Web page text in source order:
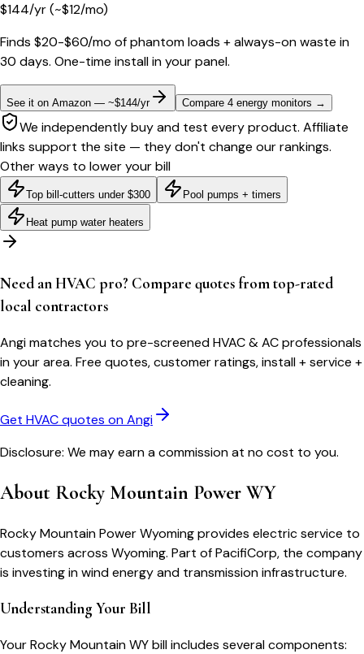
$144/yr(~$12/mo)
Finds $20-$60/mo of phantom loads + always-on waste in
30 days. One-time install in your panel.
See it on Amazon — ~$144/yr Compare 4 energy monitors →
We independently buy and test every product. Affiliate
links support the site — they don't change our rankings.
Other ways to lower your bill
Top bill-cutters under $300 Pool pumps + timers
Heat pump water heaters
Need an HVAC pro? Compare quotes from top-rated
local contractors
Angi matches you to pre-screened HVAC & AC professionals
in your area. Free quotes, customer ratings, install + service +
cleaning.
Get HVAC quotes on Angi
Disclosure: We may earn a commission at no cost to you.
About Rocky Mountain Power WY
Rocky Mountain Power Wyoming provides electric service to
customers across Wyoming. Part of PacifiCorp, the company
is investing in wind energy and transmission infrastructure.
Understanding Your Bill
YourRocky Mountain WYbill includes several components: